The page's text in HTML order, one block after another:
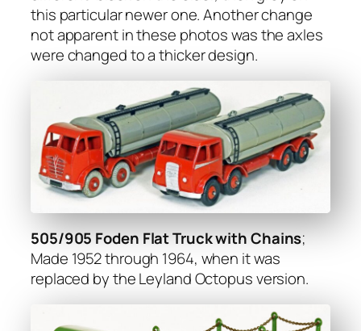
this par­tic­u­lar new­er one. Anoth­er change
not appar­ent in these pho­tos was the axles
were changed to a thick­er design.
505/905 Foden Flat Truck with Chains;
Made 1952 through 1964, when it was
replaced by the Ley­land Octo­pus ver­sion.